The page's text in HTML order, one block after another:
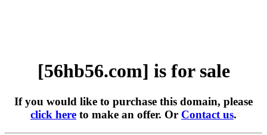
[56hb56.com] is for sale
If you would like to purchase this domain, please
click here to make an offer. Or Contact us.